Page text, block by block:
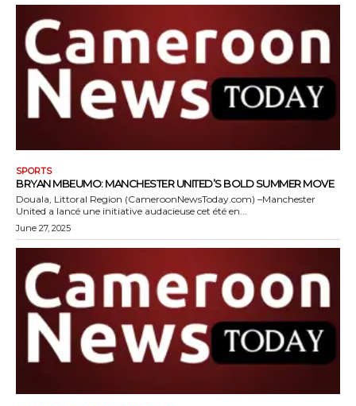
SPORTS
BRYAN MBEUMO: MANCHESTER UNITED’S BOLD SUMMER MOVE
Douala, Littoral Region (CameroonNewsToday.com) –Manchester
United a lancé une initiative audacieuse cet été en...
June 27, 2025